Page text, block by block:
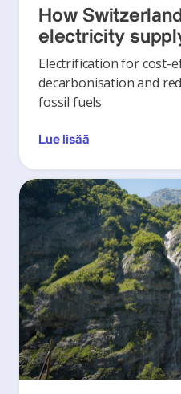
How
electricity
Electrification for cost-
decarbonisation and
fossil fuels
Lue lisää